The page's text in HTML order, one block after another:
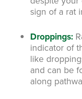
sign of a rat
Droppings:
indicator of
like
and can be
along